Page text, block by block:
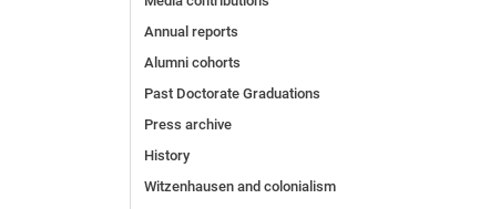
Annual reports
Alumni cohorts
Past Doctorate Graduations
Press archive
History
Witzenhausen and colonialism